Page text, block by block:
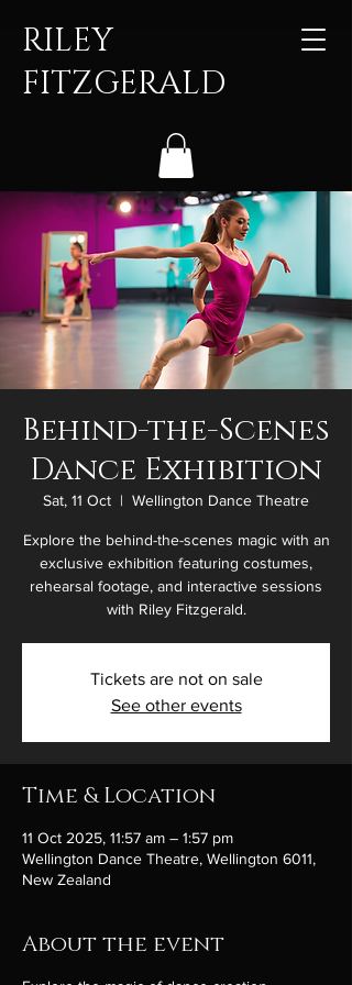
RILEY
FITZGERALD
Behind-the-Scenes
Dance Exhibition
Sat, 11 Oct
  |
Wellington Dance Theatre
Explore the behind-the-scenes magic with an
exclusive exhibition featuring costumes,
rehearsal footage, and interactive sessions
with Riley Fitzgerald.
Tickets are not on sale
See other events
Time & Location
11 Oct 2025, 11:57 am – 1:57 pm
Wellington Dance Theatre, Wellington 6011,
New Zealand
About the event